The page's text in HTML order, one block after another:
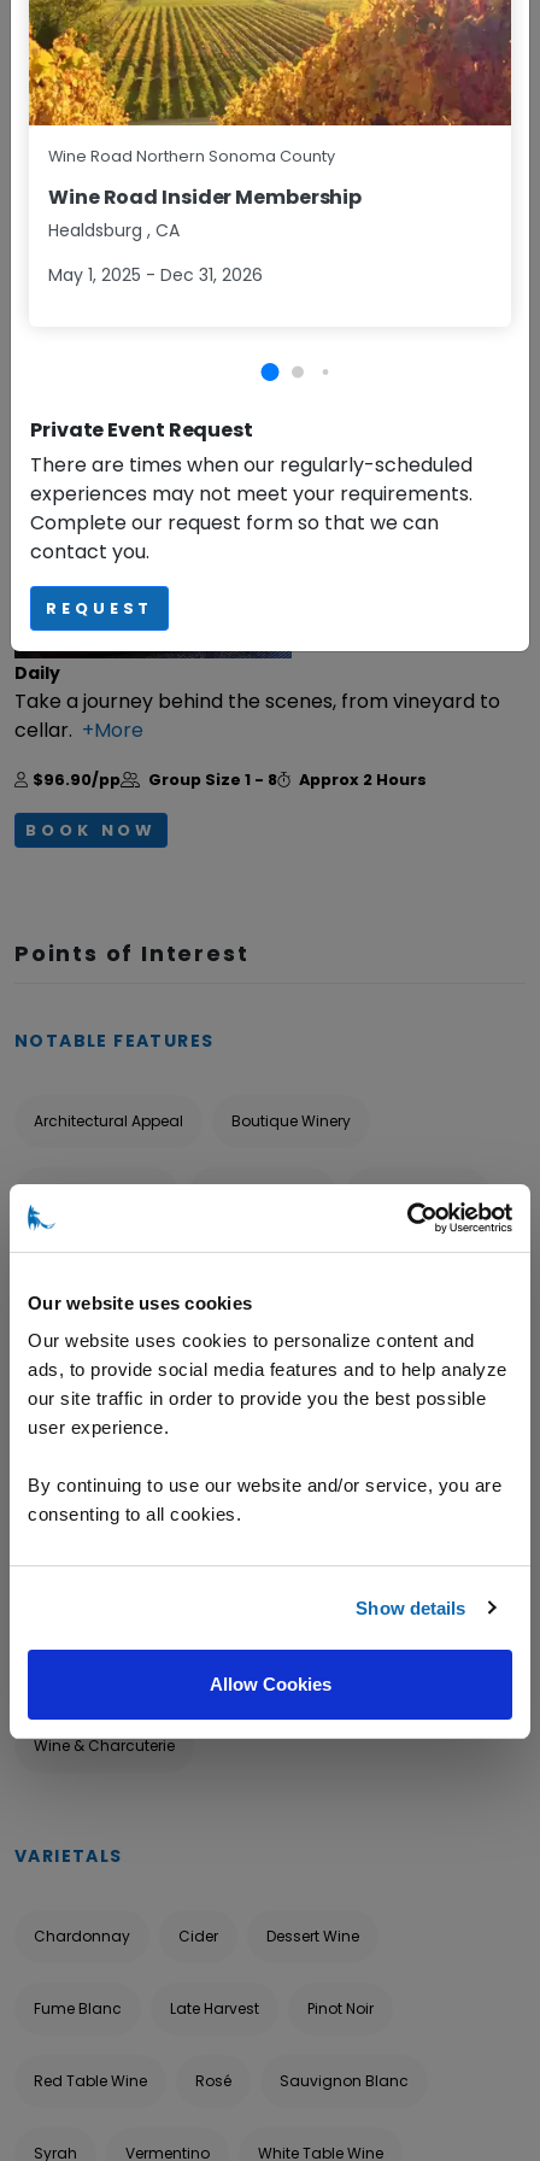
Our website uses cookies
Our website uses cookies to personalize content and
ads, to provide social media features and to help analyze
our site traffic in order to provide you the best possible
user experience.
By continuing to use our website and/or service, you are
consenting to all cookies.
Show details
Allow Cookies
Daily
A nostalgic treat meets grown-up indulgence in this
playful and delicious tasting experience.
$45.90/pp Group Size1 - 6
Grape to Glass Experience
Daily
Take a journey behind the scenes, from vineyard to
cellar. +More
$96.90/pp Group Size 1 - 8 Approx 2 Hours
BOOK NOW
Points of Interest
NOTABLE FEATURES
Architectural Appeal Boutique Winery
Limited Production Pet Friendly Picnic Area
Special Events Sustainable Wine Tastings
Wineries & Vineyards
Outdoor Tasting
Wine & Charcuterie
VARIETALS
Chardonnay Cider Dessert Wine
Fume Blanc Late Harvest Pinot Noir
Red Table Wine Rosé Sauvignon Blanc
Syrah Vermentino White Table Wine
Wine Road Northern Sonoma County
Wine Road Insider Membership
Healdsburg , CA
May 1, 2025 - Dec 31, 2026
Private Event Request
There are times when our regularly-scheduled
experiences may not meet your requirements.
Complete our request form so that we can
contact you.
REQUEST